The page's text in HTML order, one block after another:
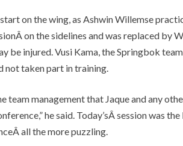
on the wing, as Ashwin Willemse
on the sidelines and was replaced by
be injured. Vusi Kama, the Springbok
not taken part in training.
team management that Jaque and any
he said. Today’sÂ session was
all the more puzzling.